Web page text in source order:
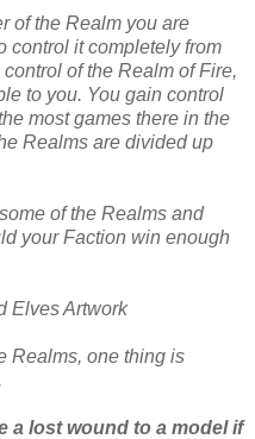
of the Realm you are
control it completely from
of the Realm of Fire,
to you. You gain control
most games there in the
Realms are divided up
of the Realms and
your Faction win enough
Elves Artwork
Realms, one thing is
a lost wound to a model if